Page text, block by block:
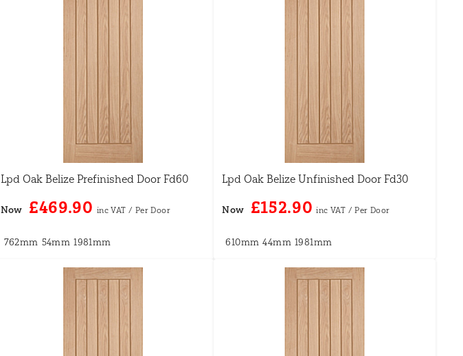
Lpd Oak Belize Prefinished Door Fd60
Now £469.90
762mm 54mm 1981mm
Lpd Oak Belize Unfinished Door Fd30
Now £152.90
610mm 44mm 1981mm